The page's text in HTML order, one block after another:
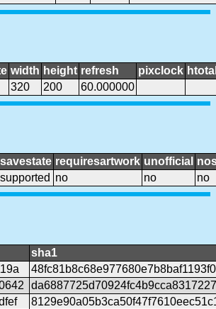
width height refresh pixclock
320 200 60.000000
savestate requiresartwork unofficial
supported no no no
sha1